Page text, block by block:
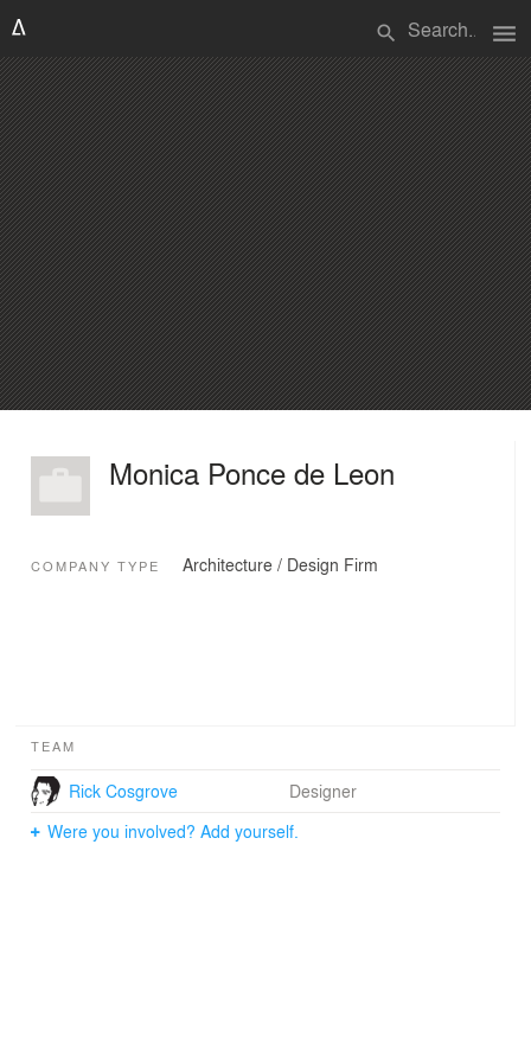
search menu
Monica Ponce de Leon
COMPANY TYPE Architecture / Design Firm
TEAM
Rick Cosgrove
Designer
Were you involved? Add yourself.